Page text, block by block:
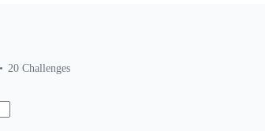
20 Challenges